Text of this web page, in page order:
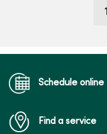
1
Schedule online
Find a service